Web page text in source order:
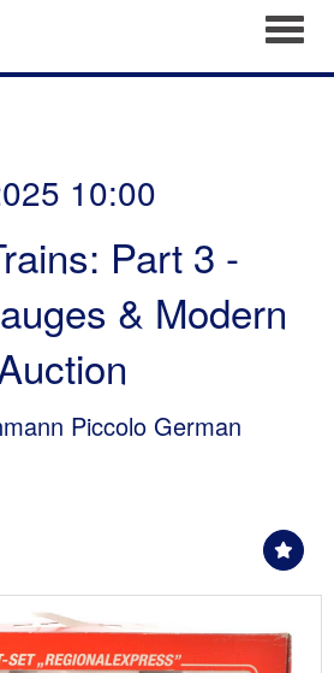
10:00
Part 3 -
& Modern
Piccolo German